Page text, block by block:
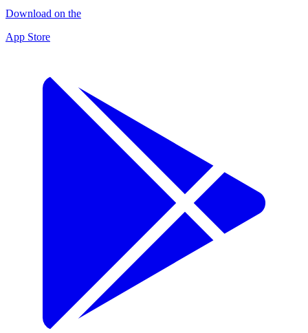
Download on the
App Store